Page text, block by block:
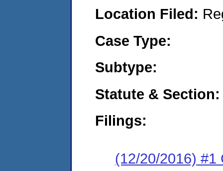
Location Filed:
Case Type:
Subtype:
Statute & Section:
Filings:
(12/20/2016) #1